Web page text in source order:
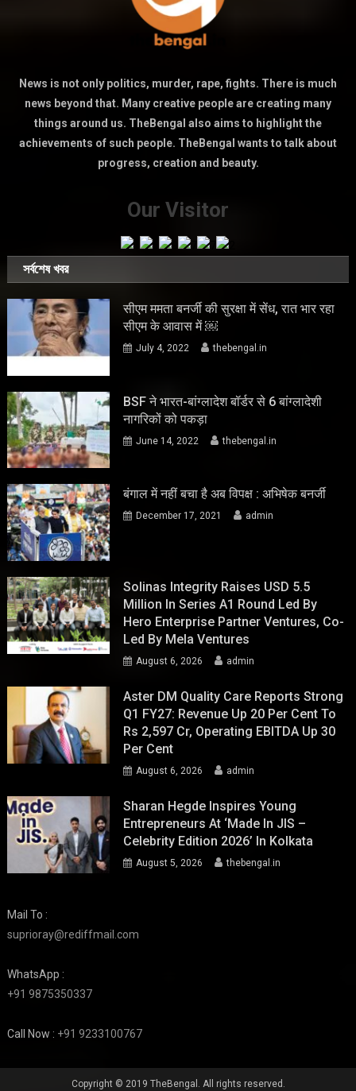
News is not only politics, murder, rape, fights. There is much
news beyond that. Many creative people are creating many
things around us. TheBengal also aims to highlight the
achievements of such people. TheBengal wants to talk about
progress, creation and beauty.
Our Visitor
সর্বশেষ খবর
सीएम ममता बनर्जी की सुरक्षा में सेंध, रात भार रहा
सीएम के आवास में ￼
July 4, 2022 thebengal.in
BSF ने भारत-बांग्लादेश बॉर्डर से 6 बांग्लादेशी
नागरिकों को पकड़ा
June 14, 2022 thebengal.in
बंगाल में नहीं बचा है अब विपक्ष : अभिषेक बनर्जी
December 17, 2021 admin
Solinas Integrity Raises USD 5.5
Million In Series A1 Round Led By
Hero Enterprise Partner Ventures, Co-
Led By Mela Ventures
August 6, 2026 admin
Aster DM Quality Care Reports Strong
Q1 FY27: Revenue Up 20 Per Cent To
Rs 2,597 Cr, Operating EBITDA Up 30
Per Cent
August 6, 2026 admin
Sharan Hegde Inspires Young
Entrepreneurs At ‘Made In JIS –
Celebrity Edition 2026’ In Kolkata
August 5, 2026 thebengal.in
Mail To :
suprioray@rediffmail.com
WhatsApp :
+91 9875350337
Call Now : +91 9233100767
Copyright © 2019 TheBengal. All rights reserved.